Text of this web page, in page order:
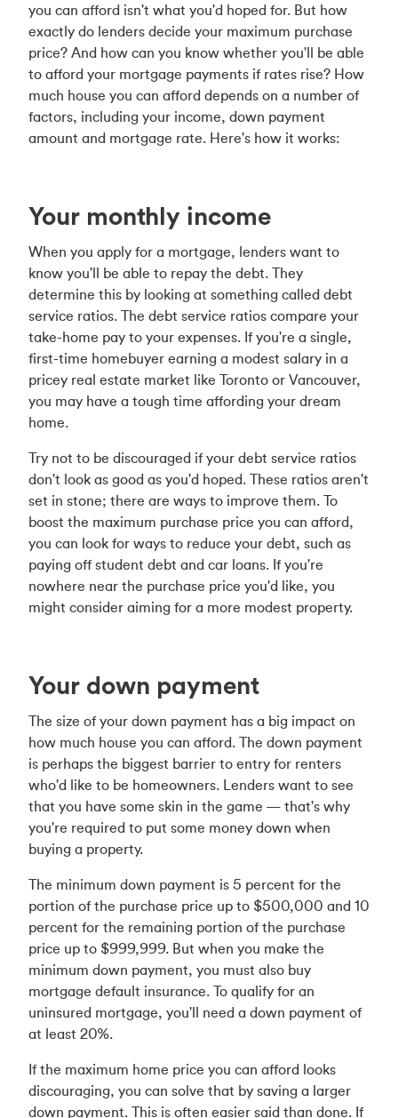
you can afford isn't what you'd hoped for. But how
exactly do lenders decide your maximum purchase
price? And how can you know whether you'll be able
to afford your mortgage payments if rates rise? How
much house you can afford depends on a number of
factors, including your income, down payment
amount and mortgage rate. Here's how it works:
Your monthly income
When you apply for a mortgage, lenders want to
know you'll be able to repay the debt. They
determine this by looking at something called debt
service ratios. The debt service ratios compare your
take-home pay to your expenses. If you're a single,
first-time homebuyer earning a modest salary in a
pricey real estate market like Toronto or Vancouver,
you may have a tough time affording your dream
home.
Try not to be discouraged if your debt service ratios
don't look as good as you'd hoped. These ratios aren't
set in stone; there are ways to improve them. To
boost the maximum purchase price you can afford,
you can look for ways to reduce your debt, such as
paying off student debt and car loans. If you're
nowhere near the purchase price you'd like, you
might consider aiming for a more modest property.
Your down payment
The size of your down payment has a big impact on
how much house you can afford. The down payment
is perhaps the biggest barrier to entry for renters
who'd like to be homeowners. Lenders want to see
that you have some skin in the game — that's why
you're required to put some money down when
buying a property.
The minimum down payment is 5 percent for the
portion of the purchase price up to $500,000 and 10
percent for the remaining portion of the purchase
price up to $999,999. But when you make the
minimum down payment, you must also buy
mortgage default insurance. To qualify for an
uninsured mortgage, you'll need a down payment of
at least 20%.
If the maximum home price you can afford looks
discouraging, you can solve that by saving a larger
down payment. This is often easier said than done. If